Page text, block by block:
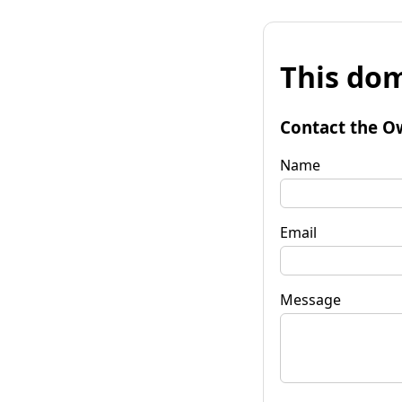
This
Contact the
Name
Email
Message